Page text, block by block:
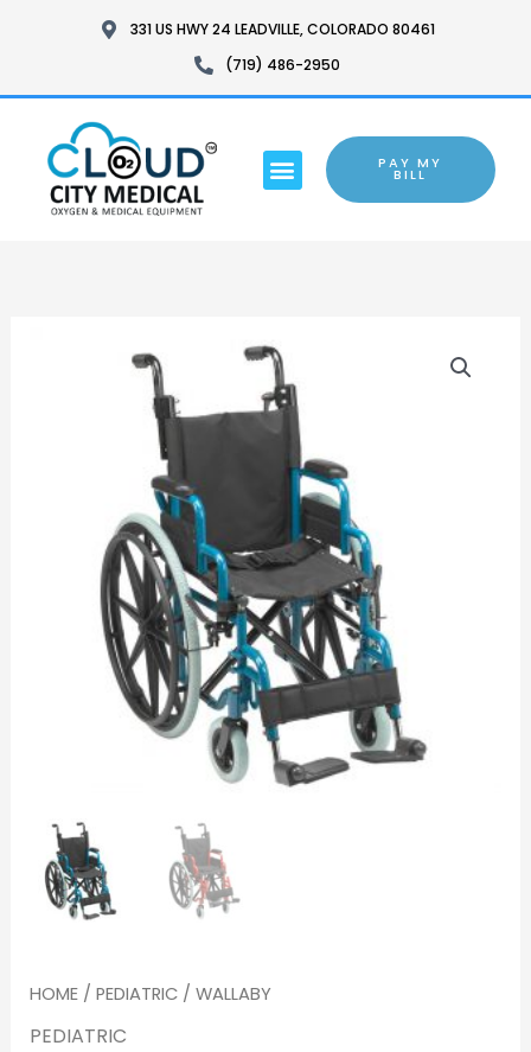
331 US HWY 24 LEADVILLE, COLORADO 80461
(719) 486-2950
MENU PAY MY
BILL
HOME/ PEDIATRIC/ WALLABY
PEDIATRIC